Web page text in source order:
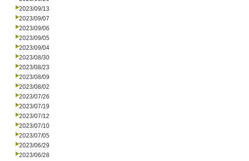
2023/09/13
2023/09/07
2023/09/06
2023/09/05
2023/09/04
2023/08/30
2023/08/23
2023/08/09
2023/08/02
2023/07/26
2023/07/19
2023/07/12
2023/07/10
2023/07/05
2023/06/29
2023/06/28